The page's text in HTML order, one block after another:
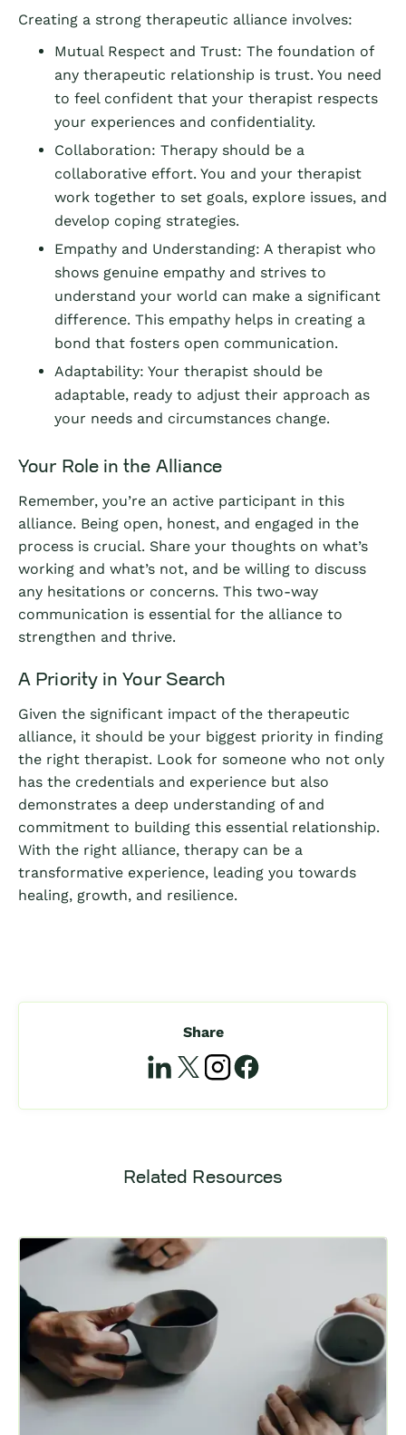
Share
Creating a strong therapeutic alliance involves:
Mutual Respect and Trust: The foundation of
any therapeutic relationship is trust. You need
to feel confident that your therapist respects
your experiences and confidentiality.
Collaboration: Therapy should be a
collaborative effort. You and your therapist
work together to set goals, explore issues, and
develop coping strategies.
Empathy and Understanding: A therapist who
shows genuine empathy and strives to
understand your world can make a significant
difference. This empathy helps in creating a
bond that fosters open communication.
Adaptability: Your therapist should be
adaptable, ready to adjust their approach as
your needs and circumstances change.
Your Role in the Alliance
Remember, you’re an active participant in this
alliance. Being open, honest, and engaged in the
process is crucial. Share your thoughts on what’s
working and what’s not, and be willing to discuss
any hesitations or concerns. This two-way
communication is essential for the alliance to
strengthen and thrive.
A Priority in Your Search
Given the significant impact of the therapeutic
alliance, it should be your biggest priority in finding
the right therapist. Look for someone who not only
has the credentials and experience but also
demonstrates a deep understanding of and
commitment to building this essential relationship.
With the right alliance, therapy can be a
transformative experience, leading you towards
healing, growth, and resilience.
Related Resources